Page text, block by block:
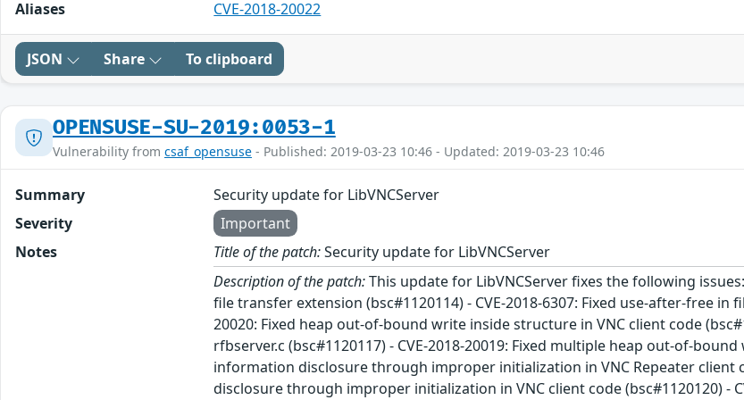
Aliases CVE-2018-20022
JSON Share To clipboard
OPENSUSE-SU-2019:0053-1
Vulnerability from csaf_opensuse - Published: 2019-03-23 10:46 - Updated: 2019-03-23 10:46
Summary
Security update for LibVNCServer
Severity
Important
Notes
Title of the patch:Security update for LibVNCServer
Description of the patch:This update for LibVNCServer fixes the following
file transfer extension (bsc#1120114) - CVE-2018-6307: Fixed use-after-free in
20020: Fixed heap out-of-bound write inside structure in VNC client code
rfbserver.c (bsc#1120117) - CVE-2018-20019: Fixed multiple heap out-of-
information disclosure through improper initialization in VNC Repeater client
disclosure through improper initialization in VNC client code (bsc#1120120) -